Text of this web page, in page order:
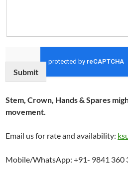
Submit
Stem, Crown, Hands & Spares
movement.
Email us for rate and availability:
Mobile/WhatsApp: +91- 9841 360